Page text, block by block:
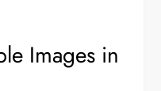
Images in